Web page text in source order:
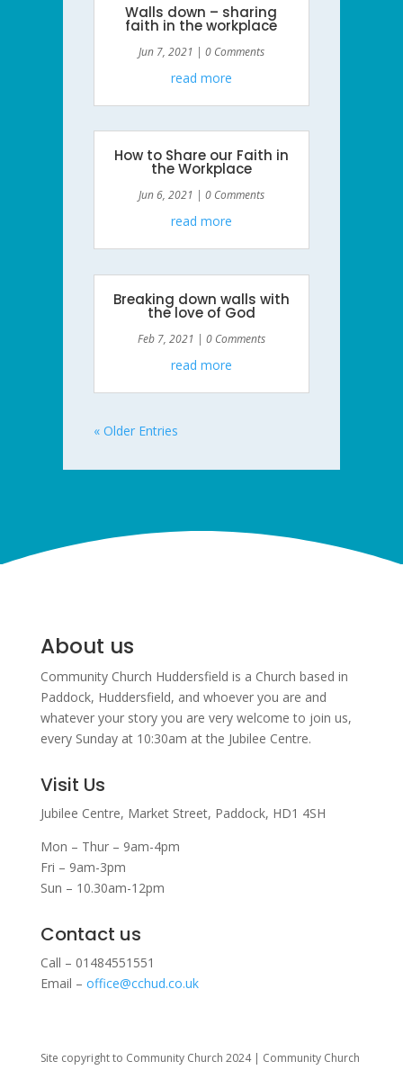
Walls down – sharing
faith in the workplace
Jun 7, 2021 | 0 Comments
read more
How to Share our Faith in
the Workplace
Jun 6, 2021 | 0 Comments
read more
Breaking down walls with
the love of God
Feb 7, 2021 | 0 Comments
read more
« Older Entries
About us
Community Church Huddersfield is a Church based in
Paddock, Huddersfield, and whoever you are and
whatever your story you are very welcome to join us,
every Sunday at 10:30am at the Jubilee Centre.
Visit Us
Jubilee Centre, Market Street, Paddock, HD1 4SH
Mon – Thur – 9am-4pm
Fri – 9am-3pm
Sun – 10.30am-12pm
Contact us
Call – 01484551551
Email – office@cchud.co.uk
Site copyright to Community Church 2024 | Community Church